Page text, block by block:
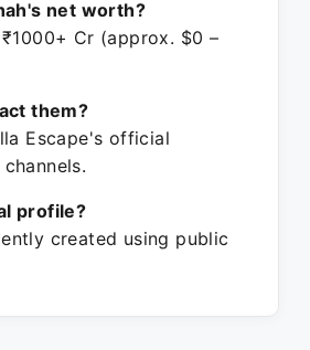
net worth?
Cr (approx. $0 –
them?
Escape's official
profile?
created using public